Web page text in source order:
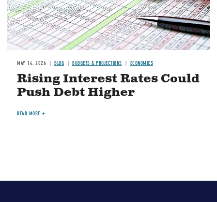
MAY 14, 2026 BLOG BUDGETS & PROJECTIONS ECONOMICS
Rising Interest Rates Could
Push Debt Higher
READ MORE